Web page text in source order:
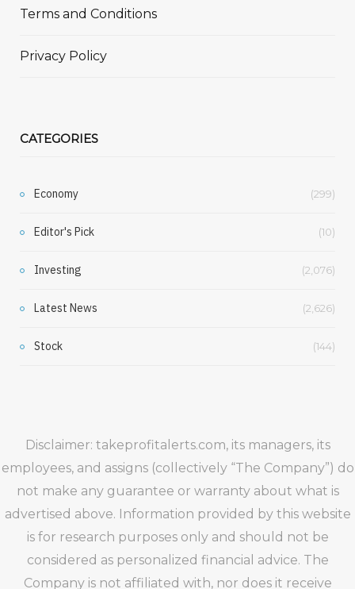
Terms and Conditions
Privacy Policy
CATEGORIES
Economy (299)
Editor's Pick (10)
Investing (2,076)
Latest News (2,626)
Stock (144)
Disclaimer: takeprofitalerts.com, its managers, its
employees, and assigns (collectively “The Company”) do
not make any guarantee or warranty about what is
advertised above. Information provided by this website
is for research purposes only and should not be
considered as personalized financial advice. The
Company is not affiliated with, nor does it receive